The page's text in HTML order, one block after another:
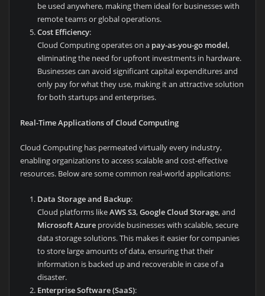
be used anywhere, making them ideal for businesses with
remote teams or global operations.
Cost Efficiency:
Cloud Computing operates on a pay-as-you-go model,
eliminating the need for upfront investments in hardware.
Businesses can avoid significant capital expenditures and
only pay for what they use, making it an attractive solution
for both startups and enterprises.
Real-Time Applications of Cloud Computing
Cloud Computing has permeated virtually every industry,
enabling organizations to access scalable and cost-effective
resources. Below are some common real-world applications:
Data Storage and Backup:
Cloud platforms likeAWS S3,Google Cloud Storage, and
Microsoft Azure provide businesses with scalable, secure
data storage solutions. This makes it easier for companies
to store large amounts of data, ensuring that their
information is backed up and recoverable in case of a
disaster.
Enterprise Software (SaaS):